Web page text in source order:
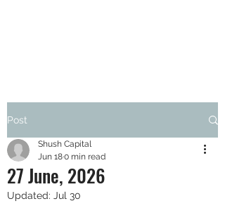
Post
27 June, 2026
Shush Capital
Jun 180 min read
Updated: Jul 30